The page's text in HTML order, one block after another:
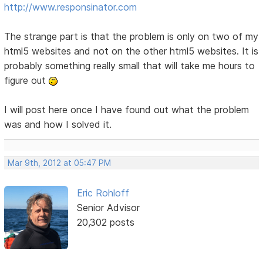
http://www.responsinator.com
The strange part is that the problem is only on two of my
html5 websites and not on the other html5 websites. It is
probably something really small that will take me hours to
figure out
I will post here once I have found out what the problem
was and how I solved it.
Mar 9th, 2012 at 05:47 PM
Eric Rohloff
Senior Advisor
20,302 posts